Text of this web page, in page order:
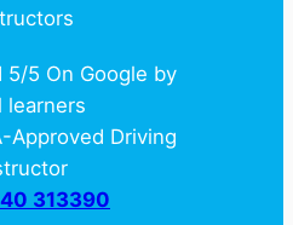
5/5 On Google by
learners
Approved Driving
313390